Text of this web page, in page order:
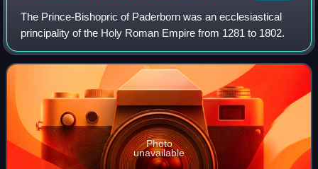
The Prince-Bishopric of Paderborn was an ecclesiastical
principality of the Holy Roman Empire from 1281 to 1802.
Photo
unavailable